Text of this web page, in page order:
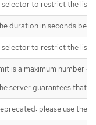
selector to restrict the list
duration in seconds
selector to restrict the list
is a maximum number
server guarantees that
please use the